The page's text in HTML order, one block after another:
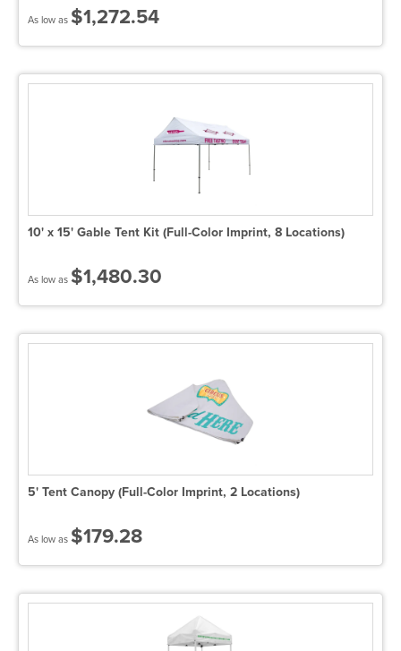
As low as $1,272.54
10' x 15' Gable Tent Kit (Full-Color Imprint, 8 Locations)
As low as $1,480.30
5' Tent Canopy (Full-Color Imprint, 2 Locations)
As low as $179.28